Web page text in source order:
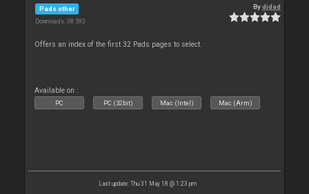
Pads other
Downloads: 38 593
Bydjdad
Offers an index of the first 32 Pads pages to select.
Available on :
PC PC (32bit) Mac (Intel) Mac (Arm)
Last update: Thu 31 May 18 @ 1:23 pm